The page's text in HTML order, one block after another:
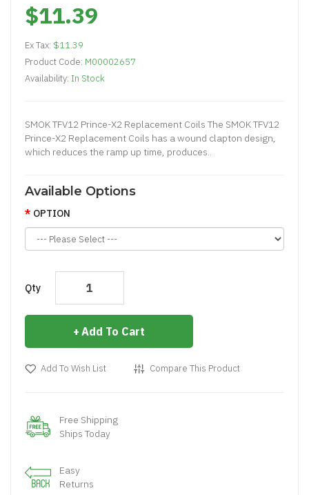
$11.39
Ex Tax: $11.39
Product Code: M00002657
Availability: In Stock
SMOK TFV12 Prince-X2 Replacement Coils The SMOK TFV12
Prince-X2 Replacement Coils has a wound clapton design,
which reduces the ramp up time, produces..
Available Options
OPTION
Qty
Add To Cart
Add To Wish List Compare This Product
Free Shipping
Ships Today
Easy
Returns